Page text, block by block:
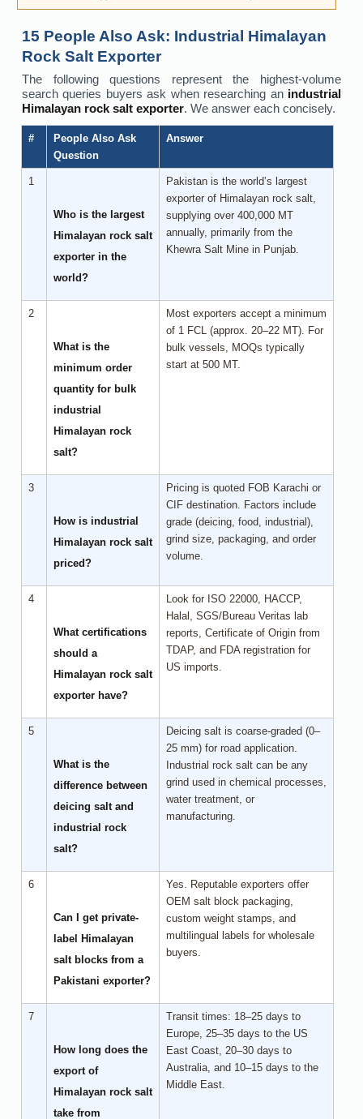
15 People Also Ask: Industrial Himalayan
Rock Salt Exporter
The following questions represent the highest-volume
search queries buyers ask when researching an industrial
Himalayan rock salt exporter. We answer each concisely.
#
People Also Ask
Question
Answer
1
Who is the largest
Himalayan rock salt
exporter in the
world?
Pakistan is the world’s largest
exporter of Himalayan rock salt,
supplying over 400,000 MT
annually, primarily from the
Khewra Salt Mine in Punjab.
2
What is the
minimum order
quantity for bulk
industrial
Himalayan rock
salt?
Most exporters accept a minimum
of 1 FCL (approx. 20–22 MT). For
bulk vessels, MOQs typically
start at 500 MT.
3
How is industrial
Himalayan rock salt
priced?
Pricing is quoted FOB Karachi or
CIF destination. Factors include
grade (deicing, food, industrial),
grind size, packaging, and order
volume.
4
What certifications
should a
Himalayan rock salt
exporter have?
Look for ISO 22000, HACCP,
Halal, SGS/Bureau Veritas lab
reports, Certificate of Origin from
TDAP, and FDA registration for
US imports.
5
What is the
difference between
deicing salt and
industrial rock
salt?
Deicing salt is coarse-graded (0–
25 mm) for road application.
Industrial rock salt can be any
grind used in chemical processes,
water treatment, or
manufacturing.
6
Can I get private-
label Himalayan
salt blocks from a
Pakistani exporter?
Yes. Reputable exporters offer
OEM salt block packaging,
custom weight stamps, and
multilingual labels for wholesale
buyers.
7
How long does the
export of
Himalayan rock salt
take from
Transit times: 18–25 days to
Europe, 25–35 days to the US
East Coast, 20–30 days to
Australia, and 10–15 days to the
Middle East.